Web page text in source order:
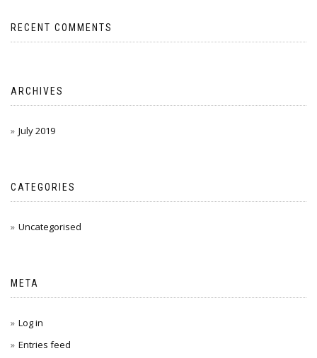
RECENT COMMENTS
ARCHIVES
July 2019
CATEGORIES
Uncategorised
META
Log in
Entries feed